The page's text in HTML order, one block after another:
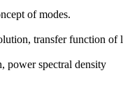
of modes.
transfer function of
power spectral density